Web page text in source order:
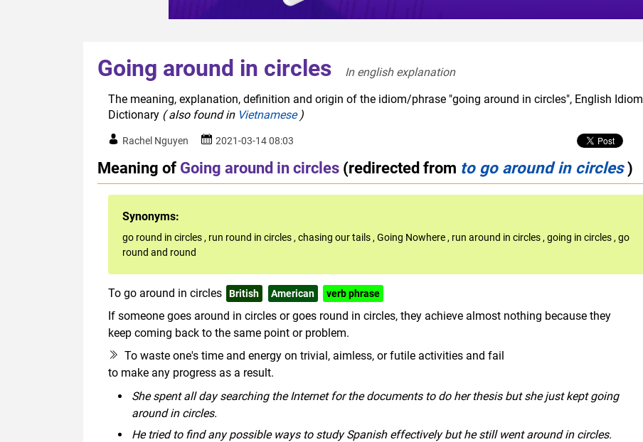
Going around in circles
In english explanation
The meaning, explanation, definition and origin of the idiom/phrase "going around in circles", English Idiom
Dictionary ( also found in Vietnamese)
Rachel Nguyen 2021-03-14 08:03
Meaning of Going around in circles (redirected from to go around in circles)
Synonyms:
go round in circles , run round in circles , chasing our tails , Going Nowhere , run around in circles , going in circles , go
round and round
To go around in circles British American verb phrase
If someone goes around in circles or goes round in circles, they achieve almost nothing because they
keep coming back to the same point or problem.
To waste one's time and energy on trivial, aimless, or futile activities and fail
to make any progress as a result.
She spent all day searching the Internet for the documents to do her thesis but she just kept going
around in circles.
He tried to find any possible ways to study Spanish effectively but he still went around in circles.